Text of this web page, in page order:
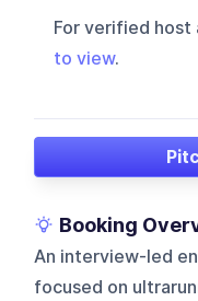
For verified host
to view.
Booking
An interview-led
focused on